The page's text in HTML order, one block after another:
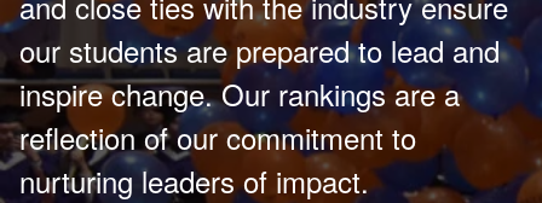
our students are prepared to lead and
inspire change. Our rankings are a
reflection of our commitment to
nurturing leaders of impact.